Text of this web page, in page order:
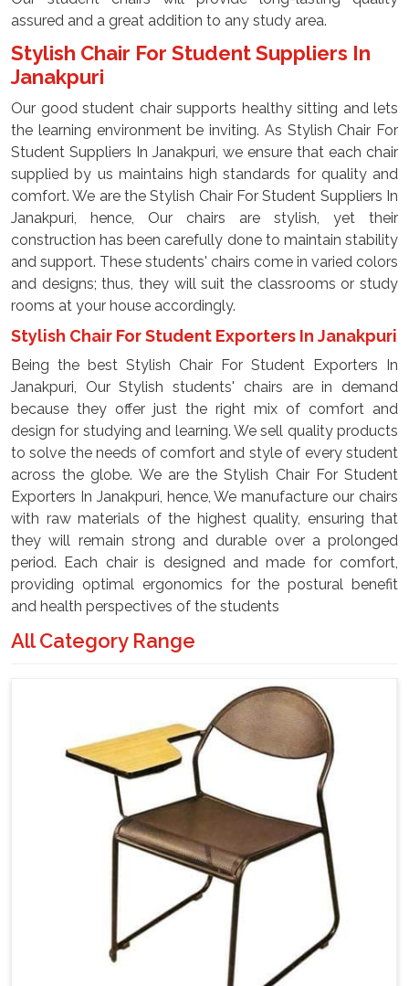
assured and a great addition to any study area.
Stylish Chair For Student Suppliers In
Janakpuri
Our good student chair supports healthy sitting and lets
the learning environment be inviting. As Stylish Chair For
Student Suppliers In Janakpuri, we ensure that each chair
supplied by us maintains high standards for quality and
comfort. We are the Stylish Chair For Student Suppliers In
Janakpuri, hence, Our chairs are stylish, yet their
construction has been carefully done to maintain stability
and support. These students' chairs come in varied colors
and designs; thus, they will suit the classrooms or study
rooms at your house accordingly.
Stylish Chair For Student Exporters In Janakpuri
Being the best Stylish Chair For Student Exporters In
Janakpuri, Our Stylish students' chairs are in demand
because they offer just the right mix of comfort and
design for studying and learning. We sell quality products
to solve the needs of comfort and style of every student
across the globe. We are the Stylish Chair For Student
Exporters In Janakpuri, hence, We manufacture our chairs
with raw materials of the highest quality, ensuring that
they will remain strong and durable over a prolonged
period. Each chair is designed and made for comfort,
providing optimal ergonomics for the postural benefit
and health perspectives of the students
All Category Range